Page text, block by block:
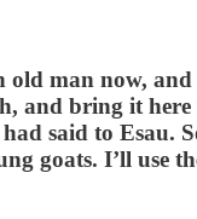
man now,
and bring it
said to Esau.
goats. I’ll use